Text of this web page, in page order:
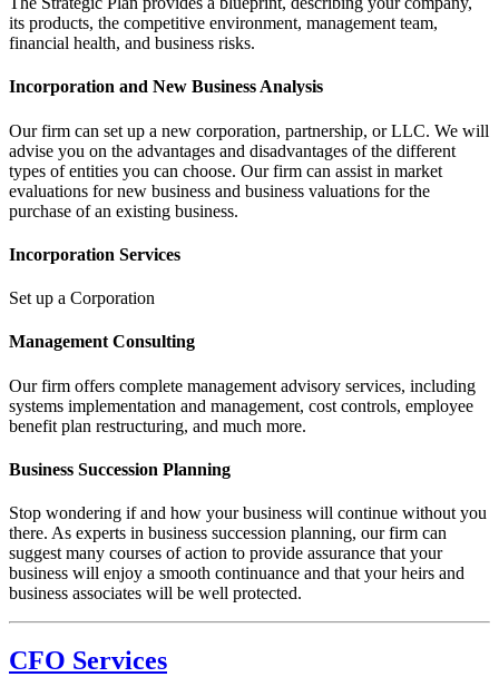
its products, the competitive environment, management team,
financial health, and business risks.
Incorporation and New Business Analysis
Our firm can set up a new corporation, partnership, or LLC. We will
advise you on the advantages and disadvantages of the different
types of entities you can choose. Our firm can assist in market
evaluations for new business and business valuations for the
purchase of an existing business.
Incorporation Services
Set up a Corporation
Management Consulting
Our firm offers complete management advisory services, including
systems implementation and management, cost controls, employee
benefit plan restructuring, and much more.
Business Succession Planning
Stop wondering if and how your business will continue without you
there. As experts in business succession planning, our firm can
suggest many courses of action to provide assurance that your
business will enjoy a smooth continuance and that your heirs and
business associates will be well protected.
CFO Services